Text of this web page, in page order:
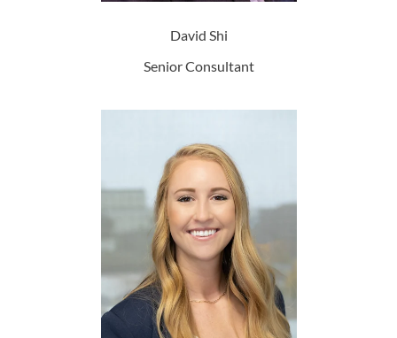
David Shi
Senior Consultant